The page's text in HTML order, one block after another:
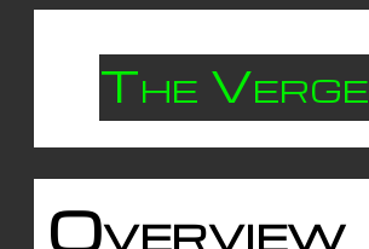
The Verge
Overview